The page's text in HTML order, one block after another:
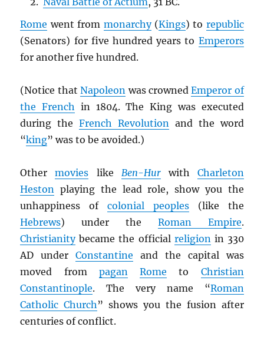
Rome went from monarchy(Kings) to republic
(Senators) for five hundred years to Emperors
for another five hundred.
(Notice thatNapoleon was crownedEmperor of
the French in 1804. The King was executed
during theFrench Revolution and the word
“king” was to be avoided.)
Othermovies like Ben-Hurwith Charleton
Heston playing the lead role, show you the
unhappiness ofcolonial peoples(like the
Hebrews) under the Roman Empire.
Christianitybecame the official religionin 330
AD underConstantine and the capital was
moved from pagan Rome to Christian
Constantinople. The very name “Roman
Catholic Church” shows you the fusion after
centuries of conflict.